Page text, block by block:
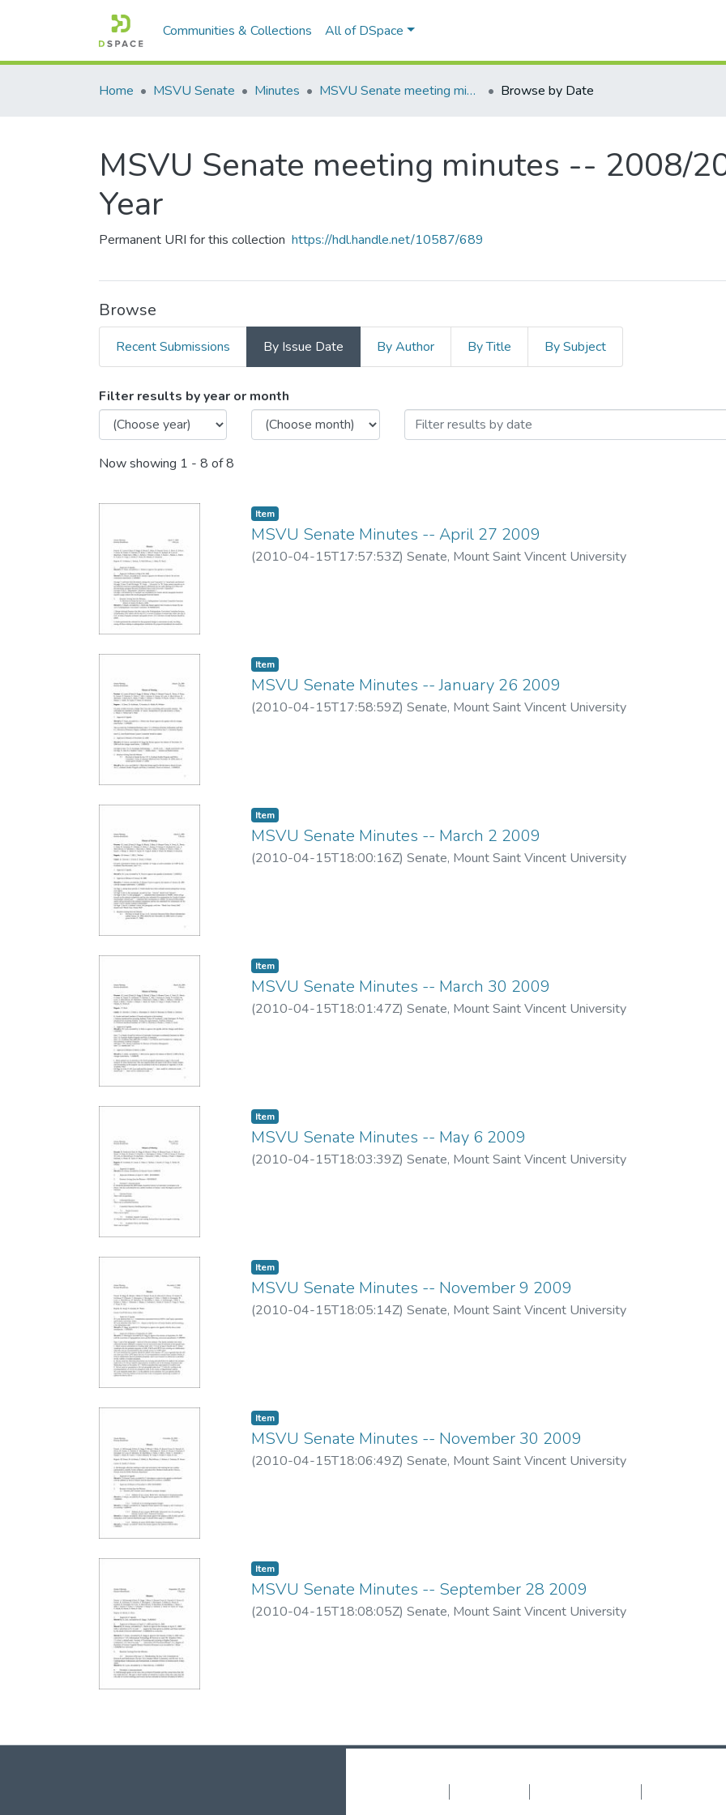
Communities & Collections All of DSpace
Home MSVU Senate Minutes MSVU Senate meeting minutes -- 2008/2009 Academic Year Browse by Date
MSVU Senate meeting minutes -- 2008/
Year
Permanent URI for this collection https://hdl.handle.net/10587/689
Browse
Recent Submissions By Issue Date By Author By Title By Subject
Browsing MSVU Senate meeting minutes -- 2008/2009
Filter results by year or month
Now showing 1 - 8 of 8
Item
MSVU Senate Minutes -- April 27 2009
(2010-04-15T17:57:53Z)Senate, Mount Saint Vincent University
Item
MSVU Senate Minutes -- January 26 2009
(2010-04-15T17:58:59Z)Senate, Mount Saint Vincent University
Item
MSVU Senate Minutes -- March 2 2009
(2010-04-15T18:00:16Z)Senate, Mount Saint Vincent University
Item
MSVU Senate Minutes -- March 30 2009
(2010-04-15T18:01:47Z)Senate, Mount Saint Vincent University
Item
MSVU Senate Minutes -- May 6 2009
(2010-04-15T18:03:39Z)Senate, Mount Saint Vincent University
Item
MSVU Senate Minutes -- November 9 2009
(2010-04-15T18:05:14Z)Senate, Mount Saint Vincent University
Item
MSVU Senate Minutes -- November 30 2009
(2010-04-15T18:06:49Z)Senate, Mount Saint Vincent University
Item
MSVU Senate Minutes -- September 28 2009
(2010-04-15T18:08:05Z)Senate, Mount Saint Vincent University